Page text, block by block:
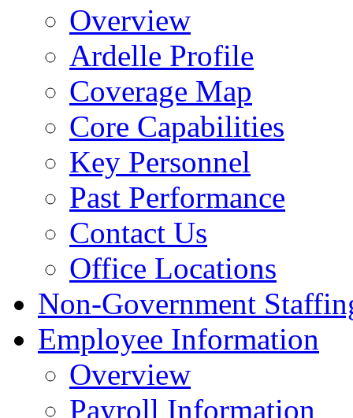
Overview
Ardelle Profile
Coverage Map
Core Capabilities
Key Personnel
Past Performance
Contact Us
Office Locations
Non-Government
Employee Information
Overview
Payroll Information